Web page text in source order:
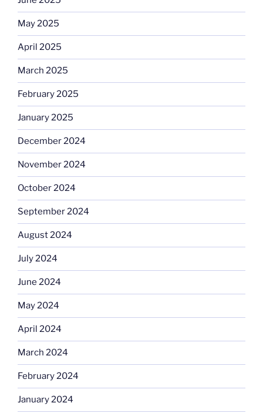
May 2025
April 2025
March 2025
February 2025
January 2025
December 2024
November 2024
October 2024
September 2024
August 2024
July 2024
June 2024
May 2024
April 2024
March 2024
February 2024
January 2024